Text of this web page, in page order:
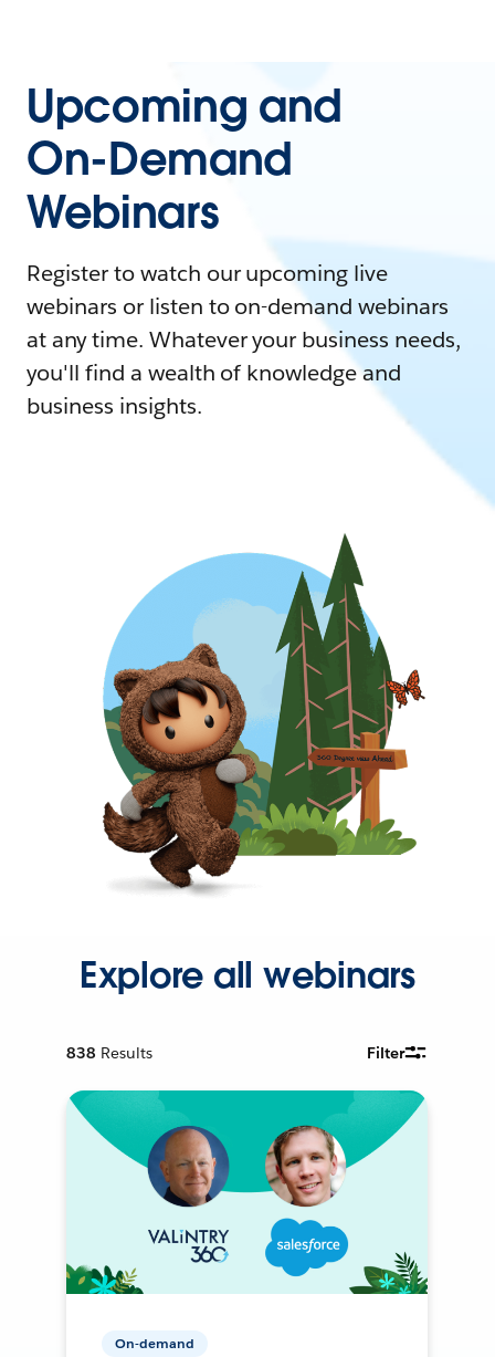
Upcoming and
On-Demand
Webinars
Register to watch our upcoming live
webinars or listen to on-demand webinars
at any time. Whatever your business needs,
you'll find a wealth of knowledge and
business insights.
Explore all webinars
838 Results Filter
On-demand